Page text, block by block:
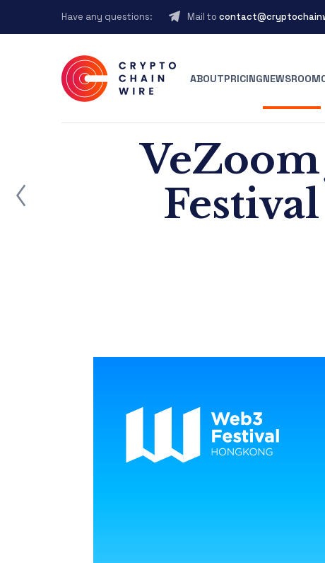
Have any questions: Mail to
ABOUTPRICINGNEWSROOM